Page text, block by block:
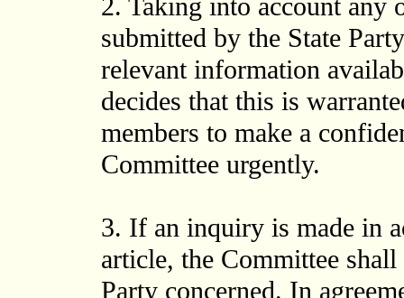
2. Taking into account any
submitted by the State
relevant information
decides that this is
members to make a
Committee urgently.
3. If an inquiry is made in
article, the Committee
Party concerned. In